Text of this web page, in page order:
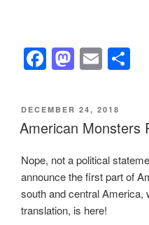
F
c
e
o
o
k
M
st
o
o
n
E
ail
e
POSTED
ON
DECEMBER 24, 2018
American Monsters
Nope, not a political
announce the first part of
south and central America,
translation, is here!